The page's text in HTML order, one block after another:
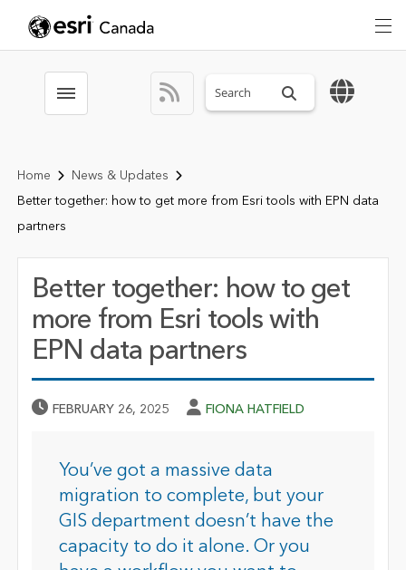
Toggle menubar Search sitewide
Home
News & Updates
Better together: how to get more from Esri tools with EPN data
partners
Better together: how to get
more from Esri tools with
EPN data partners
Published Date
FEBRUARY 26, 2025 Author
FIONA HATFIELD
You’ve got a massive data
migration to complete, but your
GIS department doesn’t have the
capacity to do it alone. Or you